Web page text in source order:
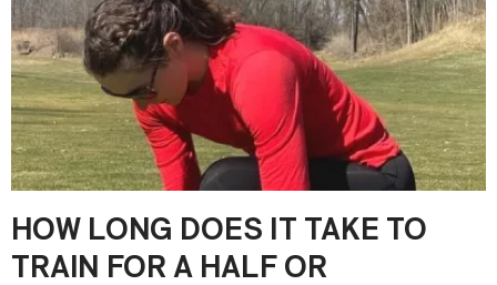
HOW LONG DOES IT TAKE TO
TRAIN FOR A HALF OR